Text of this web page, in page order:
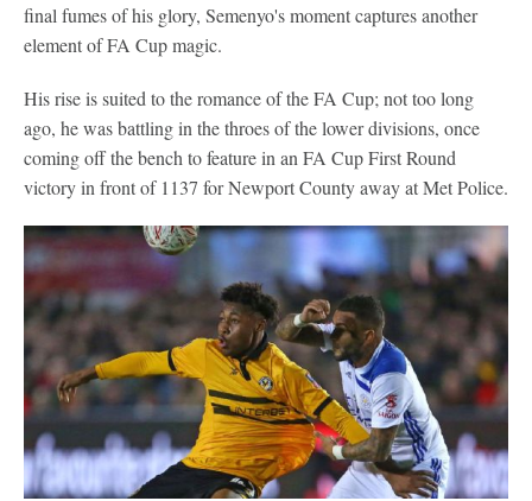
final fumes of his glory, Semenyo's moment captures another
element of FA Cup magic.
His rise is suited to the romance of the FA Cup; not too long
ago, he was battling in the throes of the lower divisions, once
coming off the bench to feature in an FA Cup First Round
victory in front of 1137 for Newport County away at Met Police.